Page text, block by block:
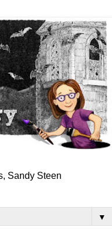
Sandy Steen
▼